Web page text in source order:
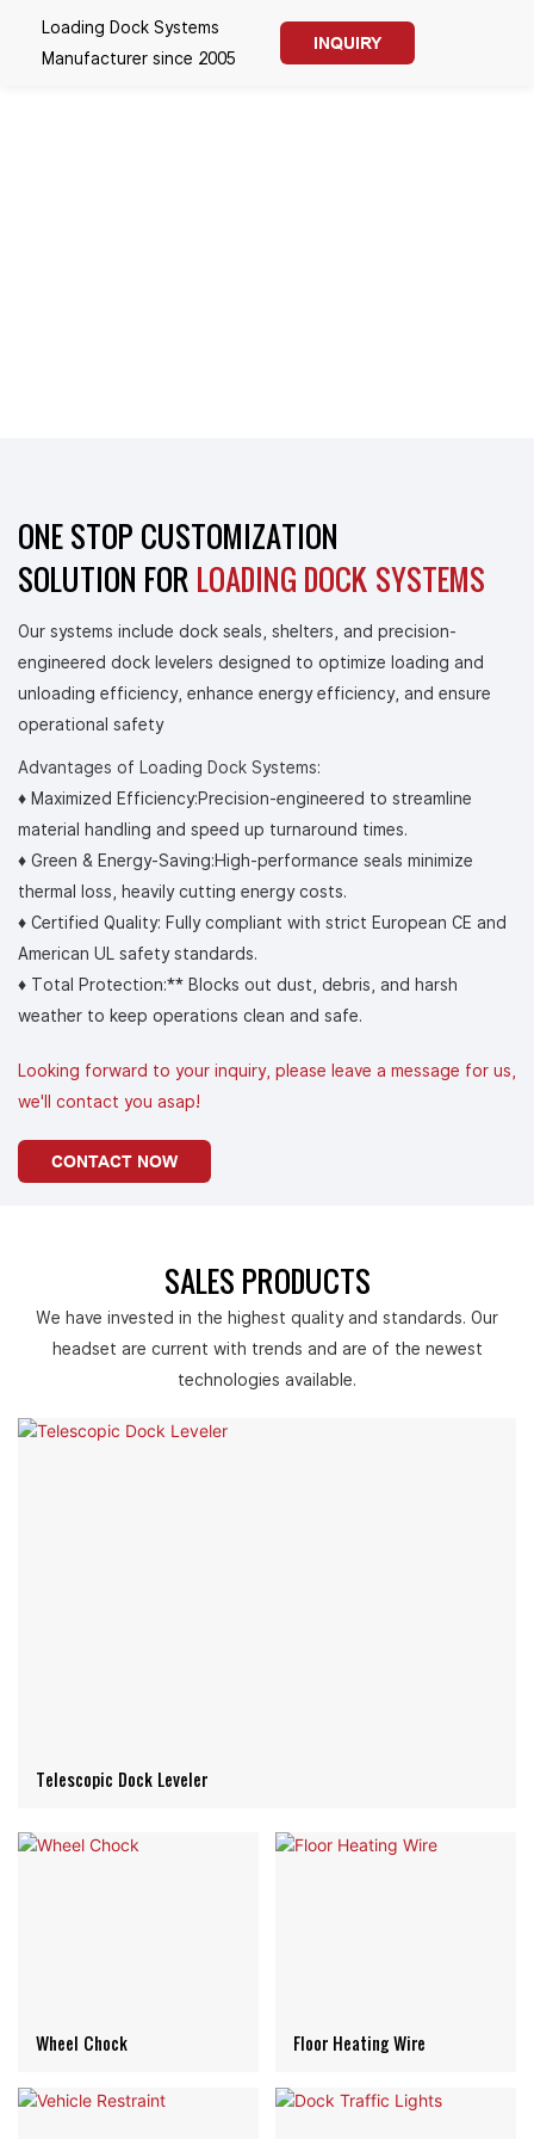
Loading Dock Systems
Manufacturer since 2005
INQUIRY
ONE STOP CUSTOMIZATION
SOLUTION FOR LOADING DOCK SYSTEMS
Our systems include dock seals, shelters, and precision-
engineered dock levelers designed to optimize loading and
unloading efficiency, enhance energy efficiency, and ensure
operational safety
Advantages of Loading Dock Systems:
♦ Maximized Efficiency:Precision-engineered to streamline
material handling and speed up turnaround times.
♦ Green & Energy-Saving:High-performance seals minimize
thermal loss, heavily cutting energy costs.
♦ Certified Quality: Fully compliant with strict European CE and
American UL safety standards.
♦ Total Protection:** Blocks out dust, debris, and harsh
weather to keep operations clean and safe.
Looking forward to your inquiry, please leave a message for us,
we'll contact you asap!
CONTACT NOW
SALES PRODUCTS
We have invested in the highest quality and standards. Our
headset are current with trends and are of the newest
technologies available.
Telescopic Dock Leveler
Wheel Chock Floor Heating Wire